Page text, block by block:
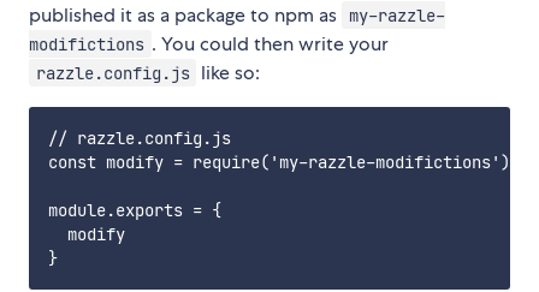
published it as a package to npm as
my-razzle-
modifictions . You could then write your
razzle.config.js like so:
// razzle.config.js
const modify = require('my-razzle-modifictions');
module.exports = {
  modify